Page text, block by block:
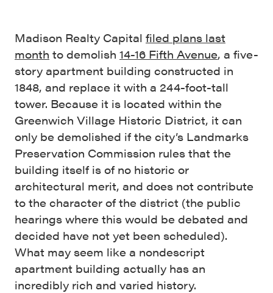
Madison Realty Capital filed plans last
month to demolish 14-16 Fifth Avenue, a five-
story apartment building constructed in
1848, and replace it with a 244-foot-tall
tower. Because it is located within the
Greenwich Village Historic District, it can
only be demolished if the city’s Landmarks
Preservation Commission rules that the
building itself is of no historic or
architectural merit, and does not contribute
to the character of the district (the public
hearings where this would be debated and
decided have not yet been scheduled).
What may seem like a nondescript
apartment building actually has an
incredibly rich and varied history.